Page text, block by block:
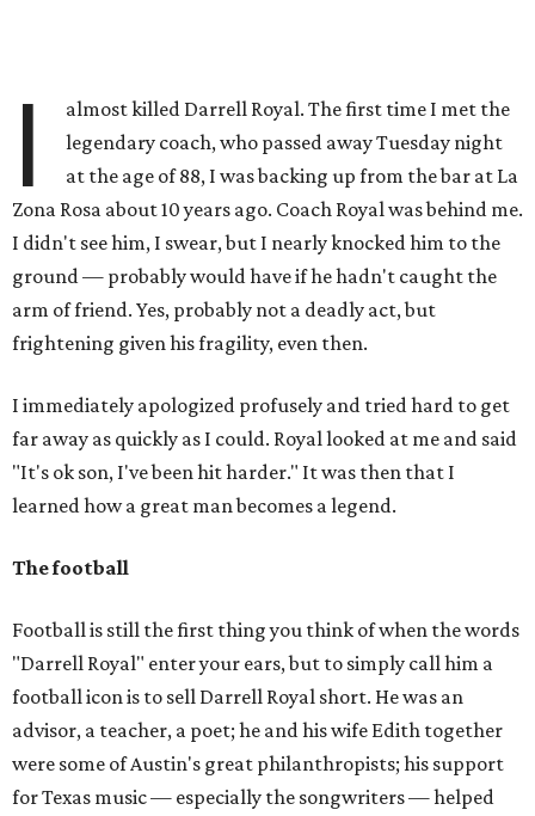
I
almost killed Darrell Royal. The first time I met the
legendary coach, who passed away Tuesday night
at the age of 88, I was backing up from the bar at La
Zona Rosa about 10 years ago. Coach Royal was behind me.
I didn't see him, I swear, but I nearly knocked him to the
ground — probably would have if he hadn't caught the
arm of friend. Yes, probably not a deadly act, but
frightening given his fragility, even then.
I immediately apologized profusely and tried hard to get
far away as quickly as I could. Royal looked at me and said
"It's ok son, I've been hit harder." It was then that I
learned how a great man becomes a legend.
The football
Football is still the first thing you think of when the words
"Darrell Royal" enter your ears, but to simply call him a
football icon is to sell Darrell Royal short. He was an
advisor, a teacher, a poet; he and his wife Edith together
were some of Austin's great philanthropists; his support
for Texas music — especially the songwriters — helped